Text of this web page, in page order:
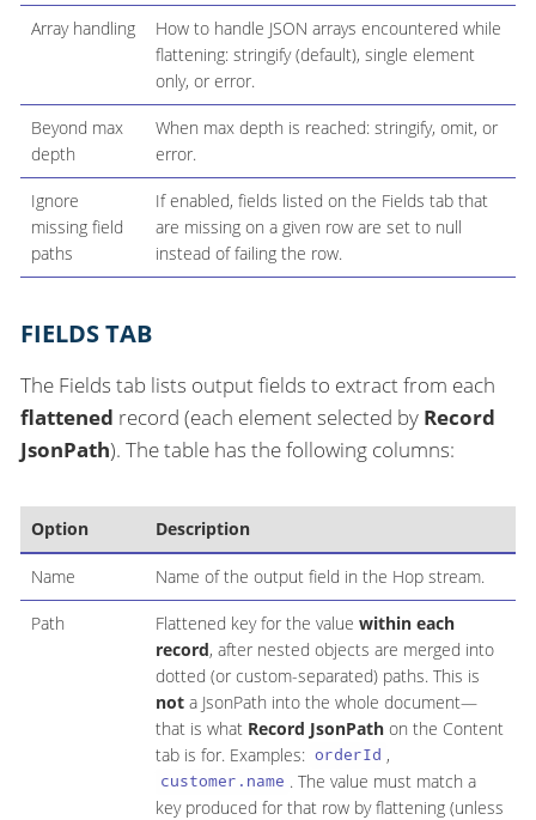
Array handling
How to handle JSON arrays encountered while
flattening: stringify (default), single element
only, or error.
Beyond max
depth
When max depth is reached: stringify, omit, or
error.
Ignore
missing field
paths
If enabled, fields listed on the Fields tab that
are missing on a given row are set to null
instead of failing the row.
FIELDS TAB
The Fields tab lists output fields to extract from each
flattened record (each element selected by Record
JsonPath). The table has the following columns:
Option Description
Name Name of the output field in the Hop stream.
Path Flattened key for the value within each
record, after nested objects are merged into
dotted (or custom-separated) paths. This is
nota JsonPath into the whole document—
that is what Record JsonPathon the Content
tab is for. Examples: orderId ,
customer.name . The value must match a
key produced for that row by flattening (unless